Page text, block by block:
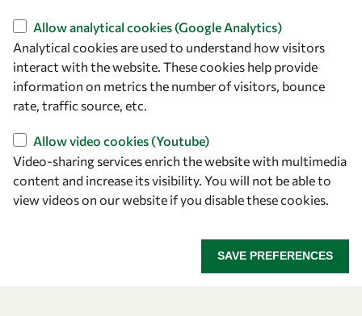
Follow us
Allow analytical cookies (Google Analytics)
Analytical cookies are used to understand how visitors
interact with the website. These cookies help provide
information on metrics the number of visitors, bounce
rate, traffic source, etc.
Allow video cookies (Youtube)
Video-sharing services enrich the website with multimedia
content and increase its visibility. You will not be able to
view videos on our website if you disable these cookies.
SAVE PREFERENCES